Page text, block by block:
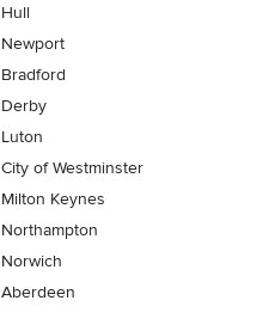
Hull
Newport
Bradford
Derby
Luton
City of Westminster
Milton Keynes
Northampton
Norwich
Aberdeen